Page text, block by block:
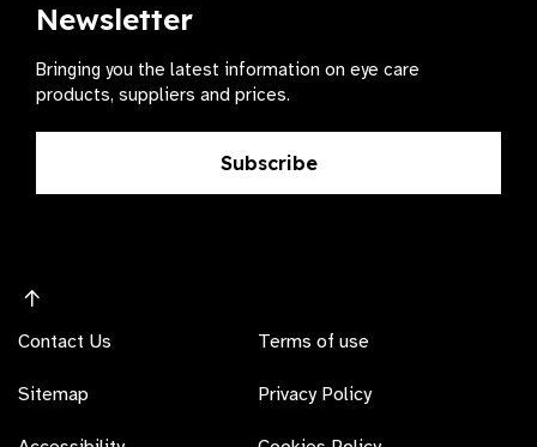
Newsletter
Bringing you the latest information on eye care
products, suppliers and prices.
Subscribe
Contact Us
Sitemap
Terms of use
Privacy Policy